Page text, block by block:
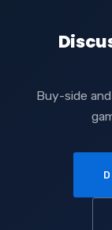
Buy-side